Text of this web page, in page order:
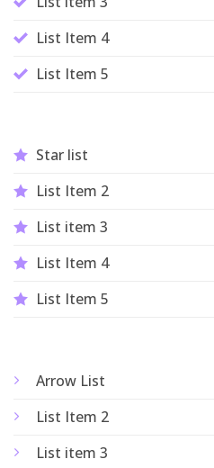
List Item 4
List Item 5
Star list
List Item 2
List item 3
List Item 4
List Item 5
Arrow List
List Item 2
List item 3